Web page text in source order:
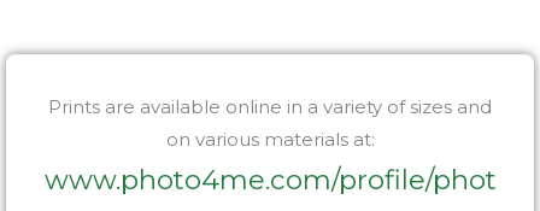
Prints are available online in a variety of sizes and
on various materials at:
www.photo4me.com/profile/phot